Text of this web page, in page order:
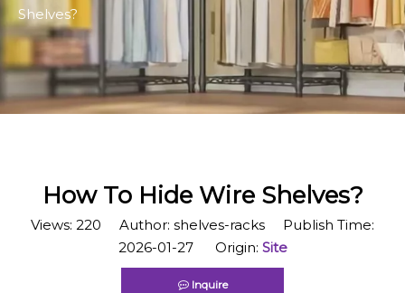
Shelves?
​How To Hide Wire Shelves?
Views: 220 Author: shelves-racks Publish Time:
2026-01-27 Origin: Site
Inquire